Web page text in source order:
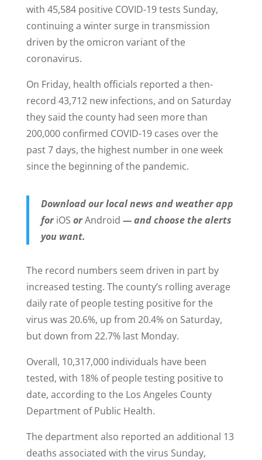
with 45,584 positive COVID-19 tests Sunday,
continuing a winter surge in transmission
driven by the omicron variant of the
coronavirus.
On Friday, health officials reported a then-
record 43,712 new infections, and on Saturday
they said the county had seen more than
200,000 confirmed COVID-19 cases over the
past 7 days, the highest number in one week
since the beginning of the pandemic.
Download our local news and weather app
foriOS orAndroid — and choose the alerts
you want.
The record numbers seem driven in part by
increased testing. The county’s rolling average
daily rate of people testing positive for the
virus was 20.6%, up from 20.4% on Saturday,
but down from 22.7% last Monday.
Overall, 10,317,000 individuals have been
tested, with 18% of people testing positive to
date, according to the Los Angeles County
Department of Public Health.
The department also reported an additional 13
deaths associated with the virus Sunday,